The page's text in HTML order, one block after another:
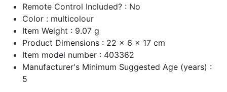
Remote Control Included? : No
Color : multicolour
Item Weight : 9.07 g
Product Dimensions : 22 x 6 x 17 cm
Item model number : 403362
Manufacturer's Minimum Suggested Age (years) :
5